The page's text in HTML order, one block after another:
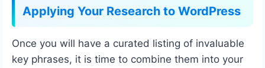
Applying Your Research to WordPress
Once you will have a curated listing of invaluable
key phrases, it is time to combine them into your